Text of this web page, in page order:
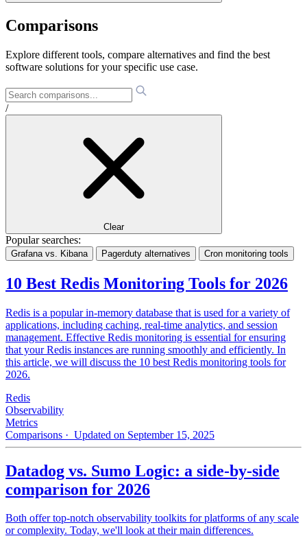
Comparisons
Explore different tools, compare alternatives and find the best
software solutions for your specific use case.
/
Clear
Popular searches:
Grafana vs. Kibana Pagerduty alternatives Cron monitoring tools
10 Best Redis Monitoring Tools for 2026
Redis is a popular in-memory database that is used for a variety of
applications, including caching, real-time analytics, and session
management. Effective Redis monitoring is essential for ensuring
that your Redis instances are running smoothly and efficiently. In
this article, we will discuss the 10 best Redis monitoring tools for
2026.
Redis
Observability
Metrics
Comparisons · Updated on September 15, 2025
Datadog vs. Sumo Logic: a side-by-side
comparison for 2026
Both offer top-notch observability toolkits for platforms of any scale
or complexity. Today, we'll look at their main differences.